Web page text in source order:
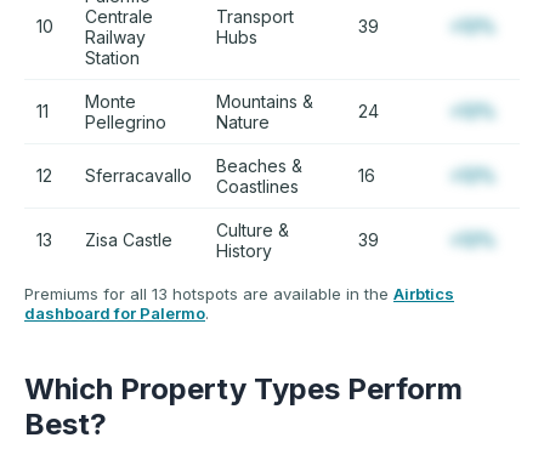
10
Centrale
Railway
Station
Transport
Hubs
39 +12%
11
Monte
Pellegrino
Mountains &
Nature
24 +12%
12 Sferracavallo
Beaches &
Coastlines
16 +12%
13 Zisa Castle
Culture &
History
39 +12%
Premiums for all 13 hotspots are available in the Airbtics
dashboard for Palermo.
Which Property Types Perform
Best?